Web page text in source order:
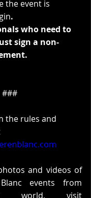
the event is
.
who need to
sign a non-
###
the rules and
and videos of
events from